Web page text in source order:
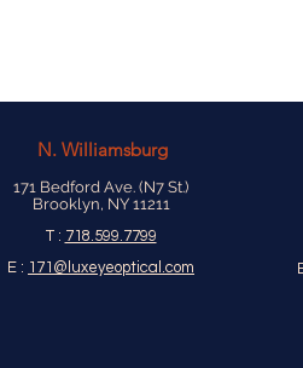
N. Williamsburg
171 Bedford Ave. (N7 St.)
Brooklyn, NY 11211
T : 718.599.7799
E : 171@luxeyeoptical.com